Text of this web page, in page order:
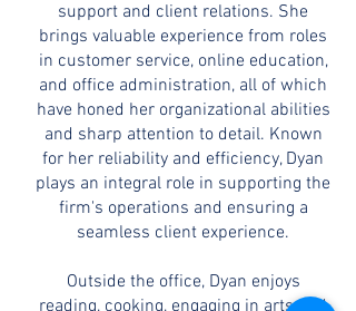
support and client relations. She
brings valuable experience from roles
in customer service, online education,
and office administration, all of which
have honed her organizational abilities
and sharp attention to detail. Known
for her reliability and efficiency, Dyan
plays an integral role in supporting the
firm's operations and ensuring a
seamless client experience.
Outside the office, Dyan enjoys
reading, cooking, engaging in arts and